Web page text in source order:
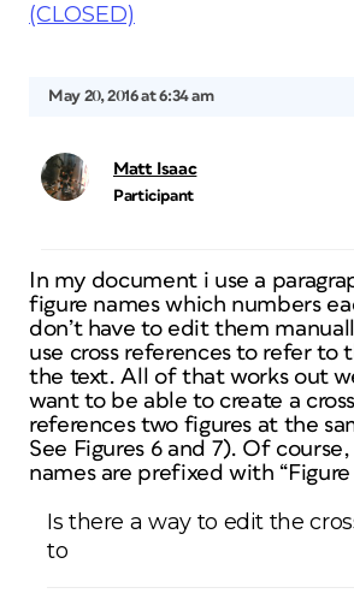
(CLOSED)
May 20, 2016 at 6:34 am
Matt Isaac
Participant
In my document i use a
figure names which numbers
don’t have to edit them
use cross references to refer to
the text. All of that works out
want to be able to create a
references two figures at the
See Figures 6 and 7). Of
names are prefixed with “Figure
Is there a way to edit the
to